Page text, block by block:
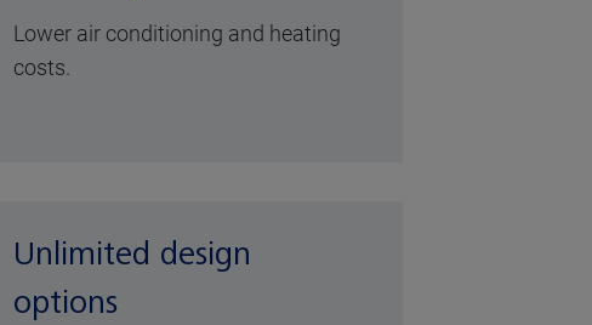
Lower air conditioning and heating
costs.
Unlimited design
options